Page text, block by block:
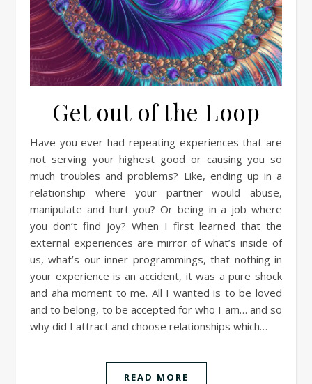
Get out of the Loop
Have you ever had repeating experiences that are
not serving your highest good or causing you so
much troubles and problems? Like, ending up in a
relationship where your partner would abuse,
manipulate and hurt you? Or being in a job where
you don’t find joy? When I first learned that the
external experiences are mirror of what’s inside of
us, what’s our inner programmings, that nothing in
your experience is an accident, it was a pure shock
and aha moment to me. All I wanted is to be loved
and to belong, to be accepted for who I am… and so
why did I attract and choose relationships which…
READ MORE